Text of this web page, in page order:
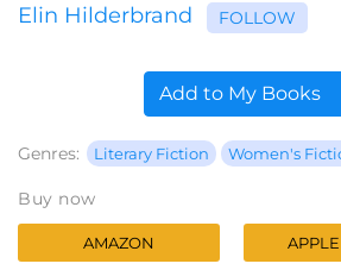
Elin Hilderbrand FOLLOW
Add to My Books
Genres: Literary Fiction Women's
Buy now
AMAZON